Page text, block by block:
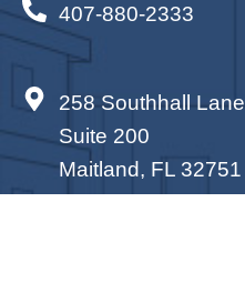
407-880-2333
258 Southhall Lane
Suite 200
Maitland, FL 32751